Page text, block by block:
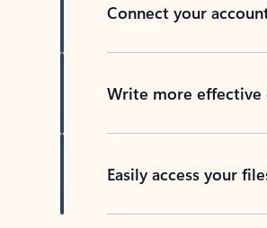
Connect your
Write more effective
Easily access your